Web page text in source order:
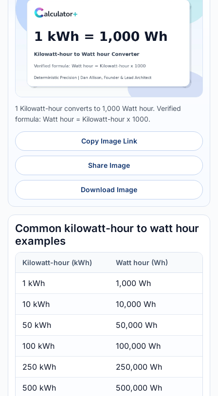
1 Kilowatt-hour converts to 1,000 Watt hour. Verified
formula: Watt hour = Kilowatt-hour x 1000.
Copy Image Link
Share Image
Download Image
Common kilowatt-hour to watt hour
examples
Kilowatt-hour (kWh) Watt hour (Wh)
1 kWh 1,000 Wh
10 kWh 10,000 Wh
50 kWh 50,000 Wh
100 kWh 100,000 Wh
250 kWh 250,000 Wh
500 kWh 500,000 Wh